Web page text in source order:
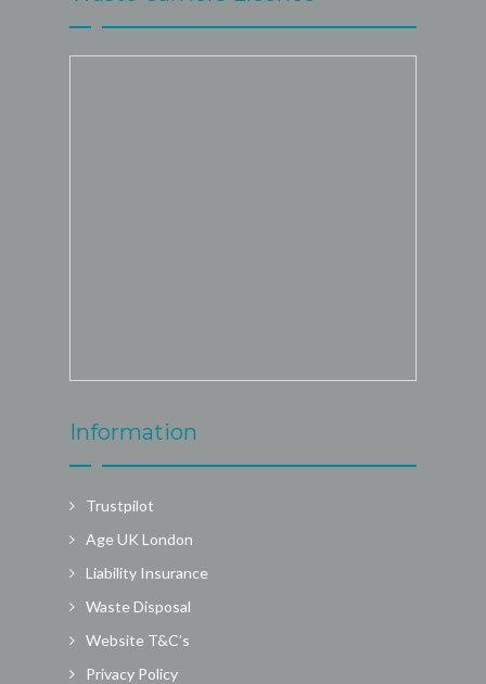
Information
Trustpilot
Age UK London
Liability Insurance
Waste Disposal
Website T&C’s
Privacy Policy